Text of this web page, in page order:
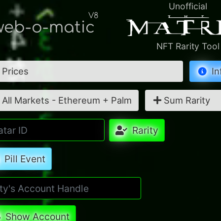
o-matic
V8
Unofficial
NFT Rarity Tool
Prices
All Markets - Ethereum + Palm Sum Rarity
Rarity
Pill Event
Show Account